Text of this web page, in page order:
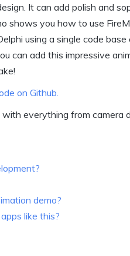
It can add polish and
shows you how to use
using a single code
can add this impressive
on Github.
everything from camera
demo?
like this?